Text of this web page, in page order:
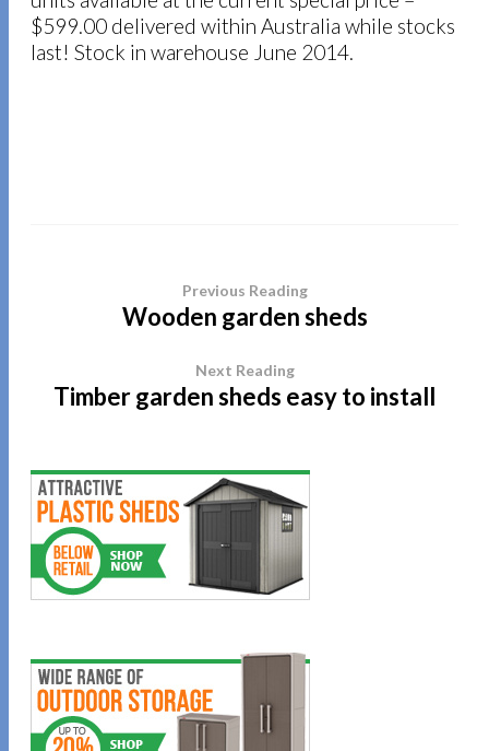
$599.00 delivered within Australia while stocks
last! Stock in warehouse June 2014.
Previous Reading
Wooden garden sheds
Next Reading
Timber garden sheds easy to install